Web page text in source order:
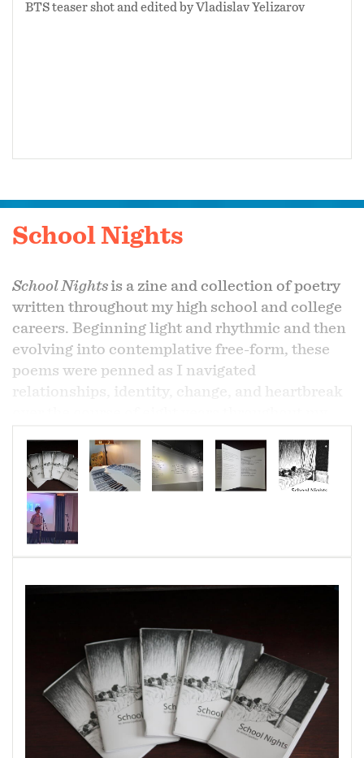
BTS teaser shot and edited by Vladislav Yelizarov
School Nights
School Nightsis a zine and collection of poetry
written throughout my high school and college
careers. Beginning light and rhythmic and then
evolving into contemplative free-form, these
poems were penned as I navigated
relationships, identity, change, and heartbreak
Cover art by Nic Koski.